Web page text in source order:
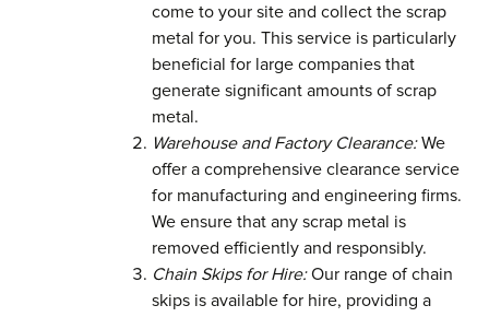
come to your site and collect the scrap
metal for you. This service is particularly
beneficial for large companies that
generate significant amounts of scrap
metal.
Warehouse and Factory Clearance:We
offer a comprehensive clearance service
for manufacturing and engineering firms.
We ensure that any scrap metal is
removed efficiently and responsibly.
Chain Skips for Hire:Our range of chain
skips is available for hire, providing a